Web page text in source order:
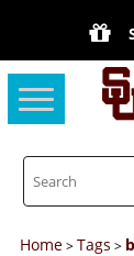
Toggle
navigation
Home>Tags >